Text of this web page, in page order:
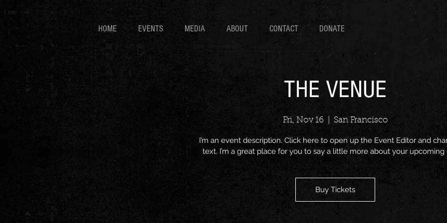
HOME EVENTS MEDIA ABOUT CONTACT DONATE
THE VENUE
Fri, Nov 16 San Francisco
I’m an event description. Click here to open up the Event Editor and
text. I’m a great place for you to say a little more about your upcoming
Buy Tickets